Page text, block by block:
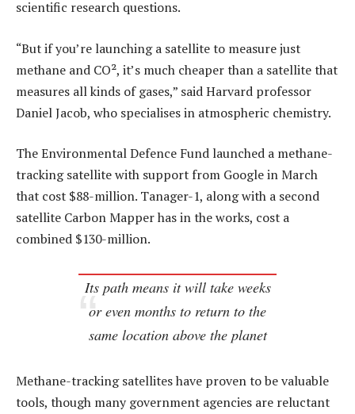
scientific research questions.
“But if you’re launching a satellite to measure just
methane and CO², it’s much cheaper than a satellite that
measures all kinds of gases,” said Harvard professor
Daniel Jacob, who specialises in atmospheric chemistry.
The Environmental Defence Fund launched a methane-
tracking satellite with support from Google in March
that cost $88-million. Tanager-1, along with a second
satellite Carbon Mapper has in the works, cost a
combined $130-million.
Its path means it will take weeks
or even months to return to the
same location above the planet
Methane-tracking satellites have proven to be valuable
tools, though many government agencies are reluctant